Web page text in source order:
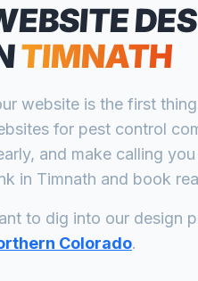
TIMNATH
website is the first
for pest control
and make calling
in Timnath and book
to dig into our design
Colorado.